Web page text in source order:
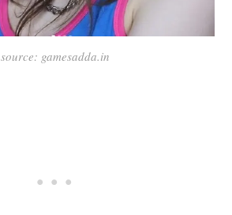
source: gamesadda.in